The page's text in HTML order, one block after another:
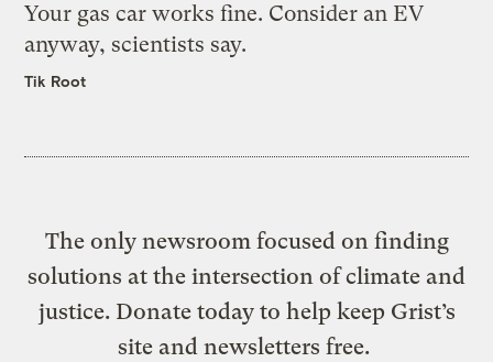
Your gas car works fine. Consider an EV
anyway, scientists say.
Tik Root
The only newsroom focused on finding
solutions at the intersection of climate and
justice. Donate today to help keep Grist’s
site and newsletters free.